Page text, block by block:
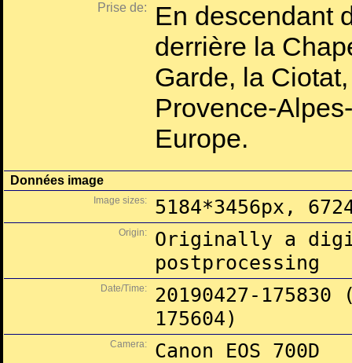
Prise de:
En descendant
derrière la
Garde, la
Provence-
Europe.
Données image
Image sizes: 5184*3456px,
Origin:
Originally a
postprocessing
Date/Time:
20190427-
175604)
Camera: Canon EOS 700D